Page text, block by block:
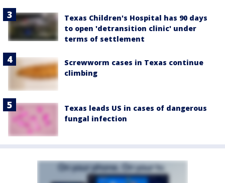
Texas Children's Hospital has 90 days
to open 'detransition clinic' under
terms of settlement
Screwworm cases in Texas continue
climbing
Texas leads US in cases of dangerous
fungal infection